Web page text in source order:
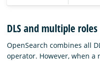
DLS and multiple roles
OpenSearch combines all
operator. However, when a